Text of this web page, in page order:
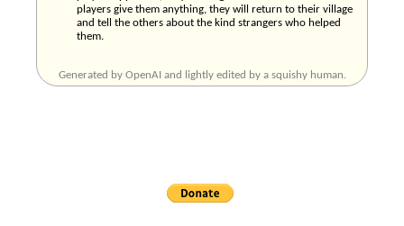
players give them anything, they will return to their village
and tell the others about the kind strangers who helped
them.
Generated by OpenAI and lightly edited by a squishy human.